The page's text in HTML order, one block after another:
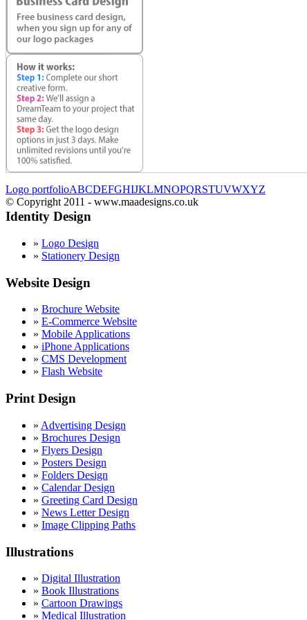
Logo portfolioABCDEFGHIJKLMNOPQRSTUVWXYZ
© Copyright 2011 - www.maadesigns.co.uk
Identity Design
» Logo Design
» Stationery Design
Website Design
» Brochure Website
» E-Commerce Website
» Mobile Applications
» iPhone Applications
» CMS Development
» Flash Website
Print Design
» Advertising Design
» Brochures Design
» Flyers Design
» Posters Design
» Folders Design
» Calendar Design
» Greeting Card Design
» News Letter Design
» Image Clipping Paths
Illustrations
» Digital Illustration
» Book Illustrations
» Cartoon Drawings
» Medical Illustration